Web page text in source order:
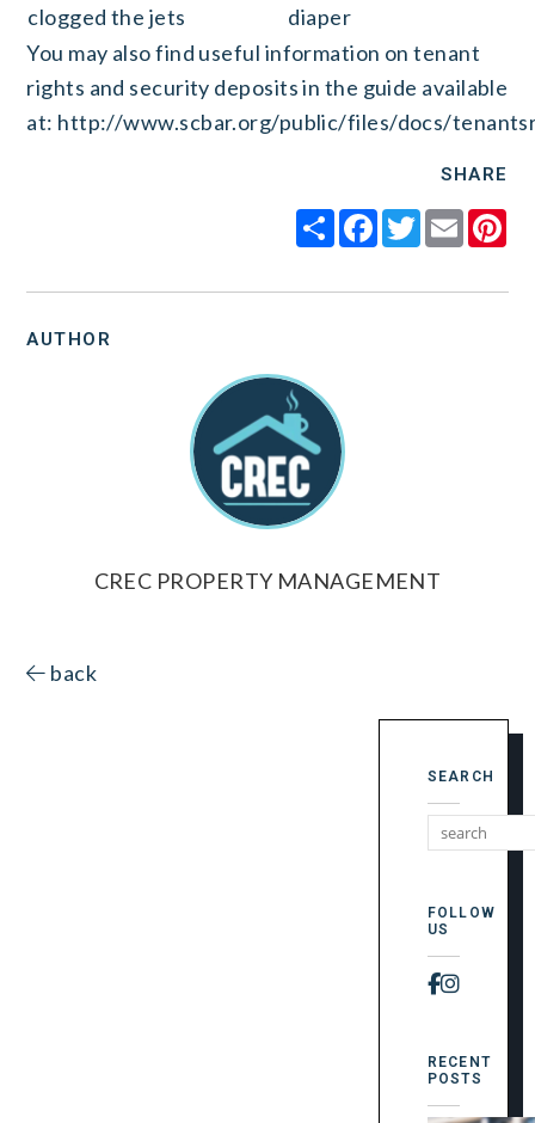
clogged the jets
diaper
You may also find useful information on tenant
rights and security deposits in the guide available
at: http://www.scbar.org/public/files/docs/
SHARE
ShareFacebook
Twitter
Email
AUTHOR
CREC PROPERTY MANAGEMENT
back
SEARCH
FOLLOW
US
RECENT
POSTS